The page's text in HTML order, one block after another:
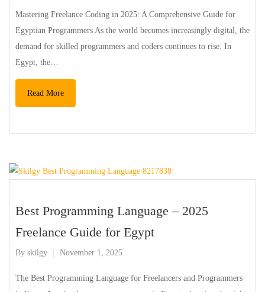
Mastering Freelance Coding in 2025: A Comprehensive Guide for
Egyptian Programmers As the world becomes increasingly digital, the
demand for skilled programmers and coders continues to rise. In
Egypt, the…
Read More
Best Programming Language – 2025
Freelance Guide for Egypt
By skilgy November 1, 2025
The Best Programming Language for Freelancers and Programmers